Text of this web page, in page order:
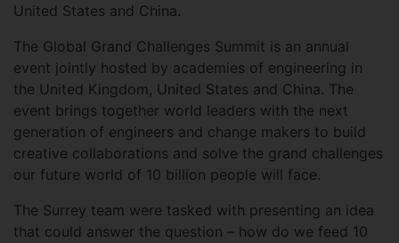
United States and China.
The Global Grand Challenges Summit is an annual
event jointly hosted by academies of engineering in
the United Kingdom, United States and China. The
event brings together world leaders with the next
generation of engineers and change makers to build
creative collaborations and solve the grand challenges
our future world of 10 billion people will face.
The Surrey team were tasked with presenting an idea
that could answer the question – how do we feed 10